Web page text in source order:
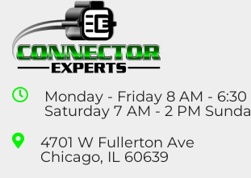
Monday - Friday 8 AM - 6:30
Saturday 7 AM - 2 PM
4701 W Fullerton Ave
Chicago, IL 60639